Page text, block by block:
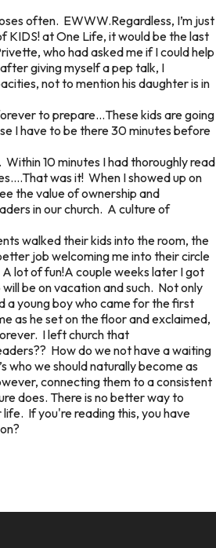
often. EWWW.Regardless, I’m just
KIDS! at One Life, it would be the last
who had asked me if I could help
giving myself a pep talk, I
not to mention his daughter is in
to prepare…These kids are going
I have to be there 30 minutes before
10 minutes I had thoroughly read
was it! When I showed up on
the value of ownership and
in our church. A culture of
walked their kids into the room, the
job welcoming me into their circle
lot of fun!A couple weeks later I got
be on vacation and such. Not only
a young boy who came for the first
as he set on the floor and exclaimed,
I left church that
How do we not have a waiting
who we should naturally become as
connecting them to a consistent
does. There is no better way to
If you're reading this, you have